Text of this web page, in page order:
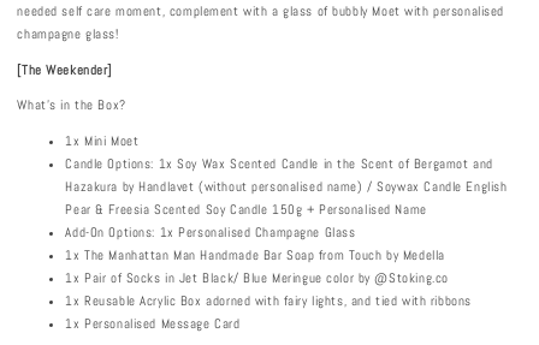
needed self care moment, complement with a glass of bubbly Moet with personalised
champagne glass!
[The Weekender]
What's in the Box?
1x Mini Moet
Candle Options: 1x Soy Wax Scented Candle in the Scent of Bergamot and
Hazakura by Handlavet (without personalised name) / Soywax Candle English
Pear & Freesia Scented Soy Candle 150g + Personalised Name
Add-On Options: 1x Personalised Champagne Glass
1x The Manhattan Man Handmade Bar Soap from Touch by Medella
1x Pair of Socks in Jet Black/ Blue Meringue color by @Stoking.co
1x Reusable Acrylic Box adorned with fairy lights, and tied with ribbons
1x Personalised Message Card